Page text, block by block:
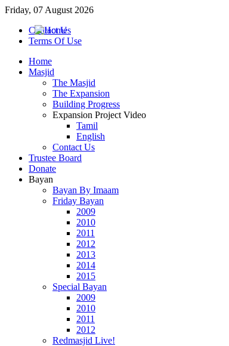
Friday, 07 August 2026
Contact Us
Terms Of Use
Home
Masjid
The Masjid
The Expansion
Building Progress
Expansion Project Video
Tamil
English
Contact Us
Trustee Board
Donate
Bayan
Bayan By Imaam
Friday Bayan
2009
2010
2011
2012
2013
2014
2015
Special Bayan
2009
2010
2011
2012
Redmasjid Live!